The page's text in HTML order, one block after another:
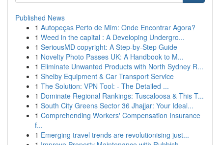
Published News
1 Autopeças Perto de Mim: Onde Encontrar Agora?
1 Weed in the capital : A Developing Undergro...
1 SeriousMD copyright: A Step-by-Step Guide
1 Novelty Photo Passes UK: A Handbook to M...
1 Eliminate Unwanted Products with North Sydney R...
1 Shelby Equipment & Car Transport Service
1 The Solution: VPN Tool: - The Detailed ...
1 Dominate Regional Rankings: Tuscaloosa & This T...
1 South City Greens Sector 36 Jhajjar: Your Ideal...
1 Comprehending Workers' Compensation Insurance
f...
1 Emerging travel trends are revolutionising just...